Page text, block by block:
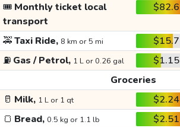
🎟️ Monthly ticket local
transport
$82.6
🚕Taxi Ride, 8 km or 5 mi $15.7
⛽ Gas / Petrol, 1 L or 0.26 gal $1.15
Groceries
🥛 Milk, 1 L or 1 qt $2.24
🍞 Bread, 0.5 kg or 1.1 lb $2.51